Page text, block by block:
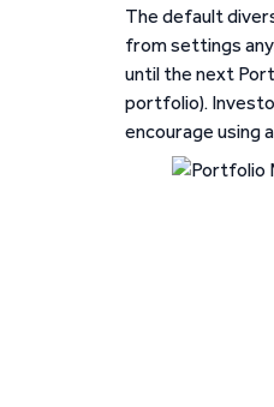
The default
from settings
until the next
portfolio).
encourage using